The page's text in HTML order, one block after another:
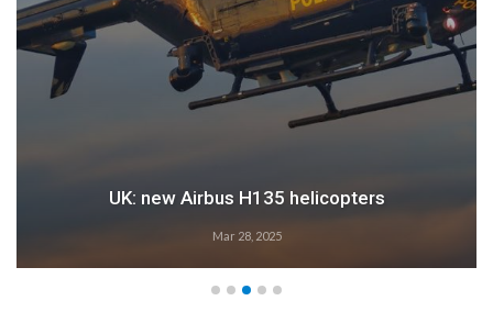
Airbus: 2024 growth
Feb 28, 2025